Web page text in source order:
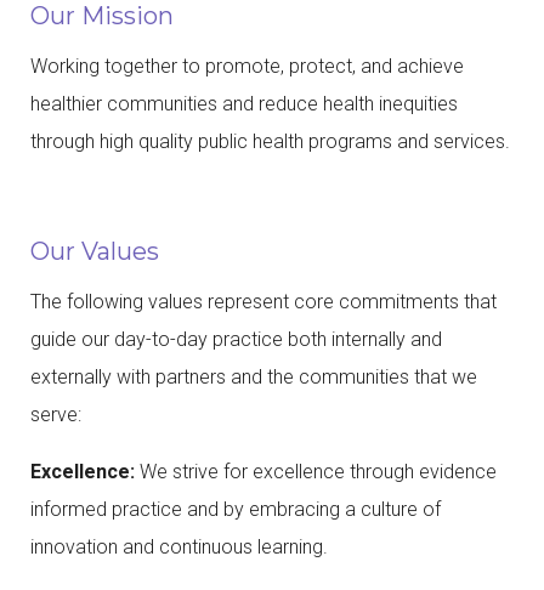
Our Mission
Working together to promote, protect, and achieve
healthier communities and reduce health inequities
through high quality public health programs and services.
Our Values
The following values represent core commitments that
guide our day-to-day practice both internally and
externally with partners and the communities that we
serve:
Excellence: We strive for excellence through evidence
informed practice and by embracing a culture of
innovation and continuous learning.